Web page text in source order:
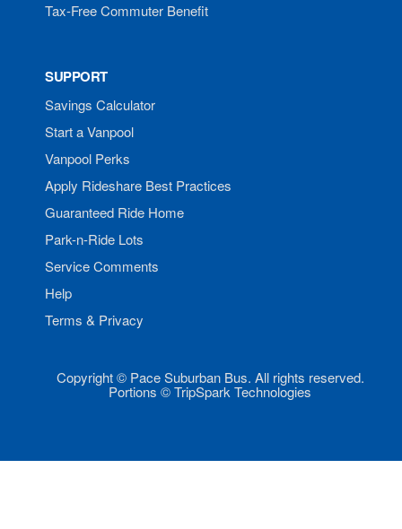
Tax-Free Commuter Benefit
SUPPORT
Savings Calculator
Start a Vanpool
Vanpool Perks
Apply Rideshare Best Practices
Guaranteed Ride Home
Park-n-Ride Lots
Service Comments
Help
Terms & Privacy
Copyright © Pace Suburban Bus. All rights reserved.
Portions © TripSpark Technologies